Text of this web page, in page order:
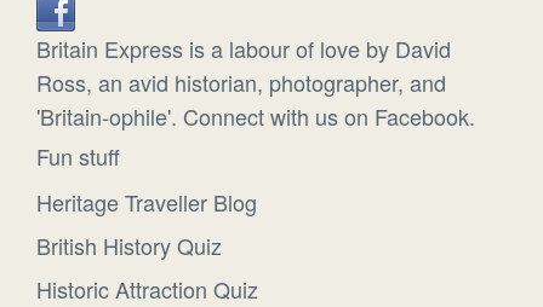
Britain Express is a labour of love by David
Ross, an avid historian, photographer, and
'Britain-ophile'. Connect with us on Facebook.
Fun stuff
Heritage Traveller Blog
British History Quiz
Historic Attraction Quiz